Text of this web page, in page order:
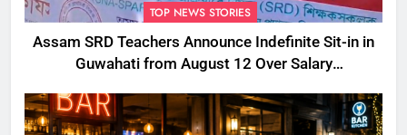
TOP NEWS STORIES
Assam SRD Teachers Announce Indefinite Sit-in in
Guwahati from August 12 Over Salary